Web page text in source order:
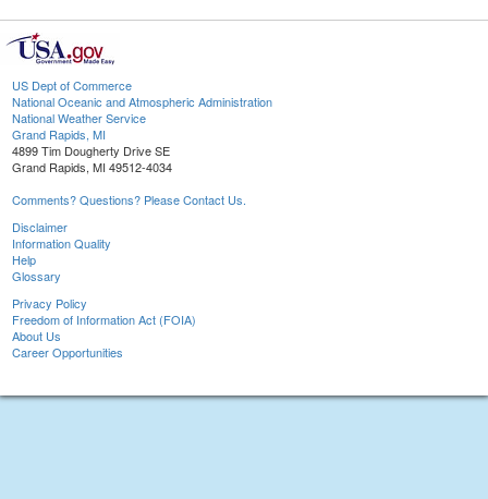
US Dept of Commerce
National Oceanic and Atmospheric Administration
National Weather Service
Grand Rapids, MI
4899 Tim Dougherty Drive SE
Grand Rapids, MI 49512-4034
Comments? Questions? Please Contact Us.
Disclaimer
Information Quality
Help
Glossary
Privacy Policy
Freedom of Information Act (FOIA)
About Us
Career Opportunities